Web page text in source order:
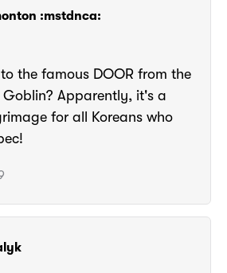
:mstdnca:
the famous DOOR from the
Goblin? Apparently, it's a
for all Koreans who